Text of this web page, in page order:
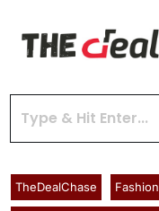
TheDealChase Fashion